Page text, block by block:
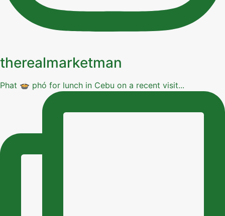
therealmarketman
Phat 🍲 phó for lunch in Cebu on a recent visit...